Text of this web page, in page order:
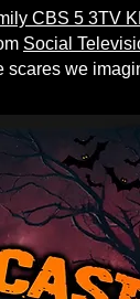
CBS 5 3TV
Social
scares we